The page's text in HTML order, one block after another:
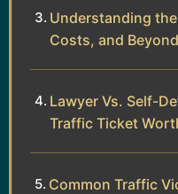
Understanding
Costs, and Beyond
Lawyer Vs. Self-
Traffic Ticket
Common Traffic